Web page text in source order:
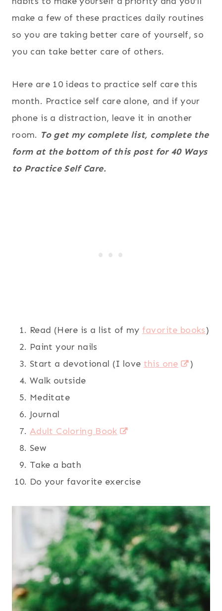
make a few of these practices daily routines
so you are taking better care of yourself, so
you can take better care of others.
Here are 10 ideas to practice self care this
month. Practice self care alone, and if your
phone is a distraction, leave it in another
room. To get my complete list, complete the
form at the bottom of this post for 40 Ways
to Practice Self Care.
Read (Here is a list of my favorite books)
Paint your nails
Start a devotional (I love this one
)
Walk outside
Meditate
Journal
Adult Coloring Book
Sew
Take a bath
Do your favorite exercise